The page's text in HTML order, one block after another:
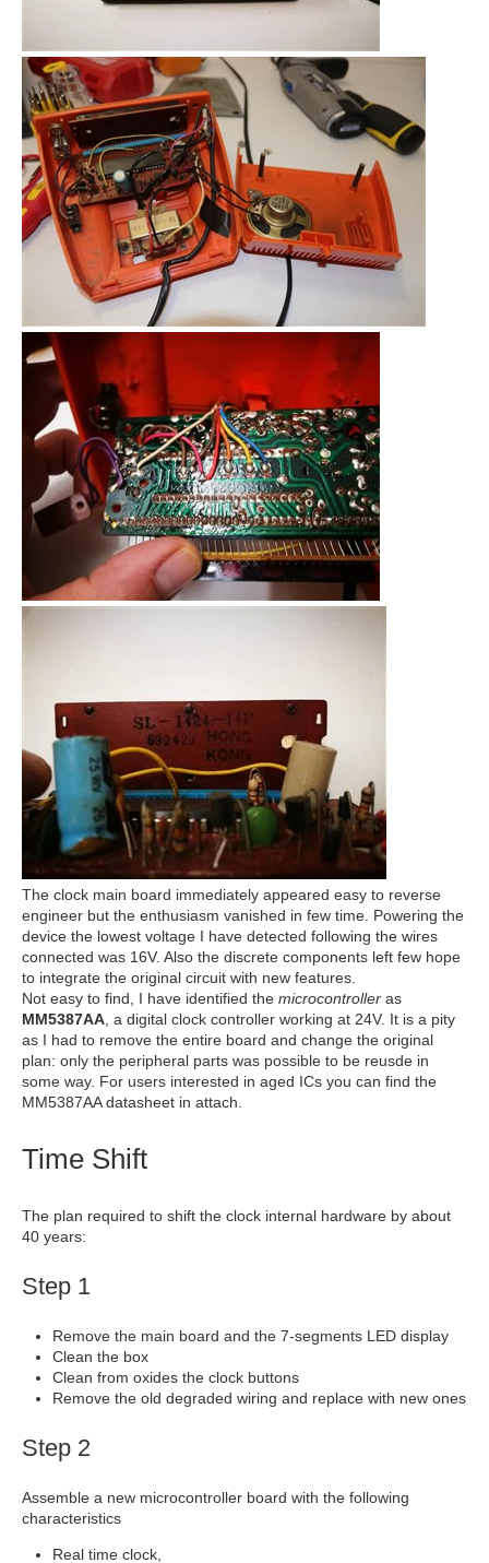
The clock main board immediately appeared easy to reverse
engineer but the enthusiasm vanished in few time. Powering the
device the lowest voltage I have detected following the wires
connected was 16V. Also the discrete components left few hope
to integrate the original circuit with new features.
Not easy to find, I have identified the microcontroller as
MM5387AA , a digital clock controller working at 24V. It is a pity
as I had to remove the entire board and change the original
plan: only the peripheral parts was possible to be reusde in
some way. For users interested in aged ICs you can find the
MM5387AA datasheet in attach.
Time Shift
The plan required to shift the clock internal hardware by about
40 years:
Step 1
Remove the main board and the 7-segments LED display
Clean the box
Clean from oxides the clock buttons
Remove the old degraded wiring and replace with new ones
Step 2
Assemble a new microcontroller board with the following
characteristics
Real time clock,